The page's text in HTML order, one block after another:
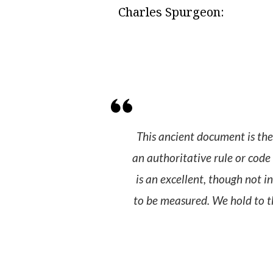
Charles Spurgeon:
This ancient document is
an authoritative rule or code
is an excellent, though not
to be measured. We hold to